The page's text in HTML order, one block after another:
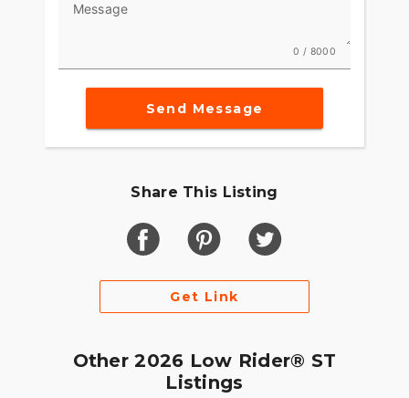
Message
0 / 8000
Send Message
Share This Listing
Get Link
Other 2026 Low Rider® ST
Listings